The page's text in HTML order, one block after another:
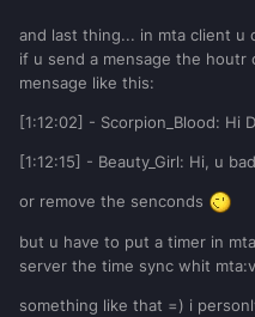
and last thing... in mta client u
if u send a mensage the
mensage like this:
[1:12:02] - Scorpion_Blood: Hi
[1:12:15] - Beauty_Girl: Hi, u
or remove the senconds
but u have to put a timer in
server the time sync whit
something like that =) i